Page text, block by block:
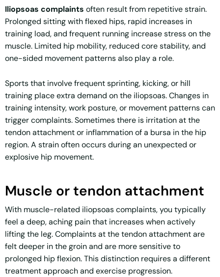
Iliopsoas complaints often result from repetitive strain.
Prolonged sitting with flexed hips, rapid increases in
training load, and frequent running increase stress on the
muscle. Limited hip mobility, reduced core stability, and
one-sided movement patterns also play a role.
Sports that involve frequent sprinting, kicking, or hill
training place extra demand on the iliopsoas. Changes in
training intensity, work posture, or movement patterns can
trigger complaints. Sometimes there is irritation at the
tendon attachment or inflammation of a bursa in the hip
region. A strain often occurs during an unexpected or
explosive hip movement.
Muscle or tendon attachment
With muscle-related iliopsoas complaints, you typically
feel a deep, aching pain that increases when actively
lifting the leg. Complaints at the tendon attachment are
felt deeper in the groin and are more sensitive to
prolonged hip flexion. This distinction requires a different
treatment approach and exercise progression.